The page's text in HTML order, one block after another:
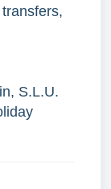
S.L.U.